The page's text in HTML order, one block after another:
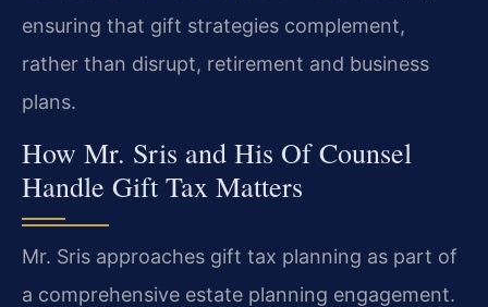
ensuring that gift strategies complement,
rather than disrupt, retirement and business
plans.
How Mr. Sris and His Of Counsel
Handle Gift Tax Matters
Mr. Sris approaches gift tax planning as part of
a comprehensive estate planning engagement.